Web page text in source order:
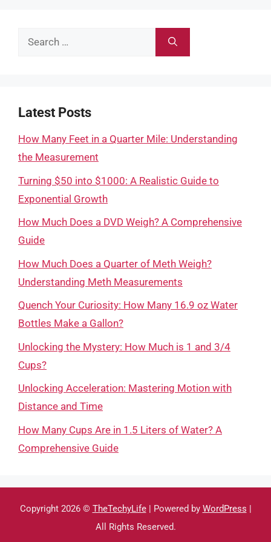
Search
Latest Posts
How Many Feet in a Quarter Mile: Understanding
the Measurement
Turning $50 into $1000: A Realistic Guide to
Exponential Growth
How Much Does a DVD Weigh? A Comprehensive
Guide
How Much Does a Quarter of Meth Weigh?
Understanding Meth Measurements
Quench Your Curiosity: How Many 16.9 oz Water
Bottles Make a Gallon?
Unlocking the Mystery: How Much is 1 and 3/4
Cups?
Unlocking Acceleration: Mastering Motion with
Distance and Time
How Many Cups Are in 1.5 Liters of Water? A
Comprehensive Guide
Copyright 2026 © TheTechyLife| Powered by WordPress |
All Rights Reserved.